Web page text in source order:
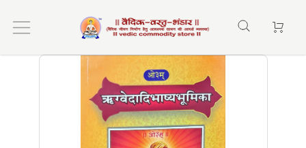
Home ऋग्वेदादिभाष्य भूमिका (rigvedadi bashybhumika)